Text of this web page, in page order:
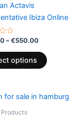
Actavis
Ibiza Online
–€550.00
options
may
on
Products
Price
range:
This